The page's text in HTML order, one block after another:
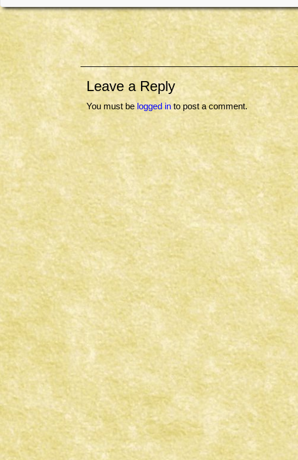
Leave a Reply
You must be logged in to post a comment.